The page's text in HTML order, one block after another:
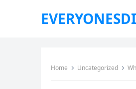
Home Uncategorized